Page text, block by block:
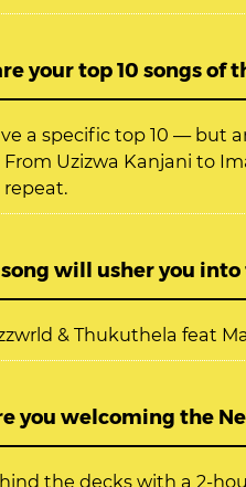
your top 10 songs of
a specific top 10 — but
From Uzizwa Kanjani to
will usher you into
& Thukuthela feat
you welcoming the
the decks with a 2-